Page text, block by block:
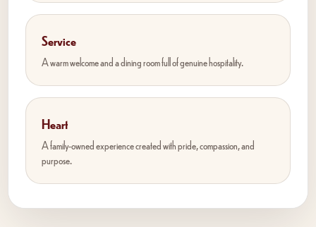
Service
A warm welcome and a dining room full of genuine hospitality.
Heart
A family-owned experience created with pride, compassion, and
purpose.